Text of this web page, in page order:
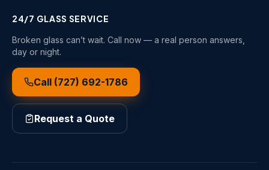
24/7 GLASS SERVICE
Broken glass can’t wait. Call now — a real person answers,
day or night.
Call (727) 692-1786
Request a Quote